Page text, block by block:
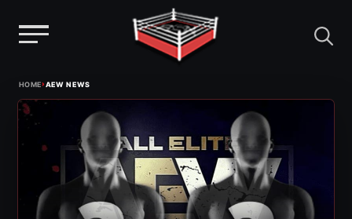
content
HOME›AEW NEWS